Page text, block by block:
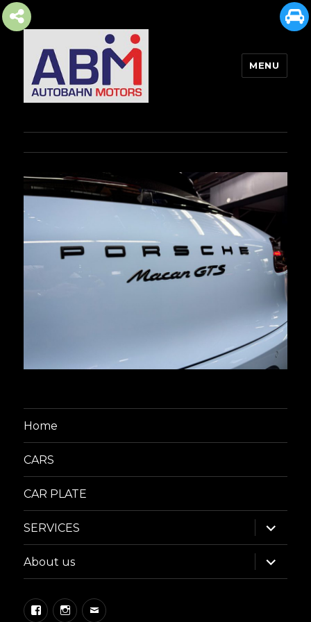
MENU
Home
CARS
CAR PLATE
SERVICES
expand
child
menu
About us
expand
child
menu
FacebookInstagram
Email